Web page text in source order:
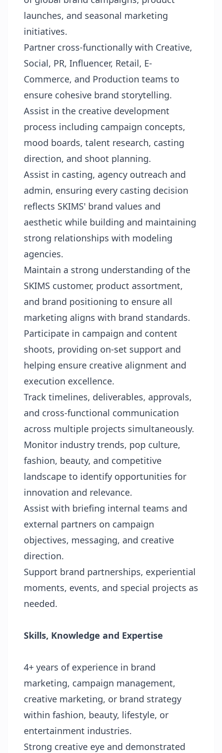
launches, and seasonal marketing
initiatives.
Partner cross-functionally with Creative,
Social, PR, Influencer, Retail, E-
Commerce, and Production teams to
ensure cohesive brand storytelling.
Assist in the creative development
process including campaign concepts,
mood boards, talent research, casting
direction, and shoot planning.
Assist in casting, agency outreach and
admin, ensuring every casting decision
reflects SKIMS' brand values and
aesthetic while building and maintaining
strong relationships with modeling
agencies.
Maintain a strong understanding of the
SKIMS customer, product assortment,
and brand positioning to ensure all
marketing aligns with brand standards.
Participate in campaign and content
shoots, providing on-set support and
helping ensure creative alignment and
execution excellence.
Track timelines, deliverables, approvals,
and cross-functional communication
across multiple projects simultaneously.
Monitor industry trends, pop culture,
fashion, beauty, and competitive
landscape to identify opportunities for
innovation and relevance.
Assist with briefing internal teams and
external partners on campaign
objectives, messaging, and creative
direction.
Support brand partnerships, experiential
moments, events, and special projects as
needed.
Skills, Knowledge and Expertise
4+ years of experience in brand
marketing, campaign management,
creative marketing, or brand strategy
within fashion, beauty, lifestyle, or
entertainment industries.
Strong creative eye and demonstrated